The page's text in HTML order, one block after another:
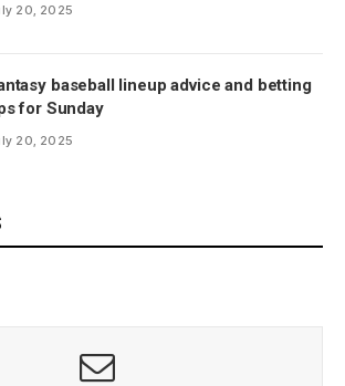
20, 2025
baseball lineup advice and betting
for Sunday
20, 2025